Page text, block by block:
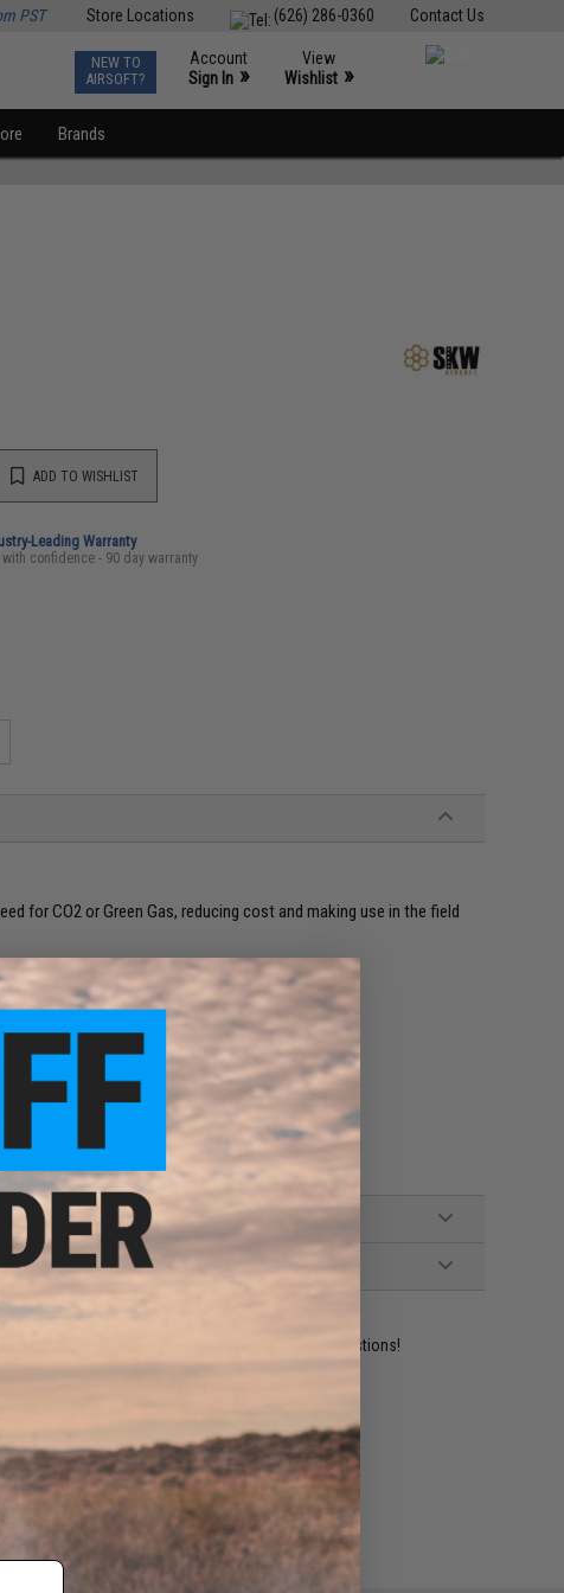
Contact Us
(626) 286-0360
Store Locations
PST
NEW TO
AIRSOFT?
Account
Sign In »
View
Wishlist »
Brands
ADD TO WISHLIST
Leading Warranty
with confidence - 90 day warranty
for CO2 or Green Gas, reducing cost and making use in the field
resident experts are standing by to answer your questions!
ADD TO WISHLIST
price match.